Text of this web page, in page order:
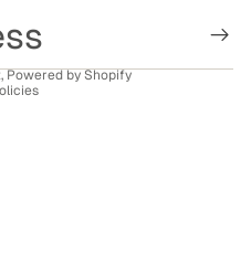
,Powered by Shopify